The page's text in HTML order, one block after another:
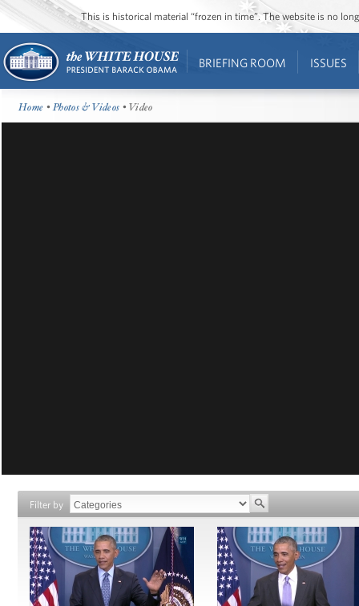
This is historical material “frozen in time”. The website is no
BRIEFING ROOM ISSUES
Home •Photos & Videos • Video
Filter by